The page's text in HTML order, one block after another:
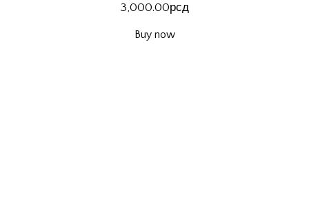
3,000.00рсд
Buy now